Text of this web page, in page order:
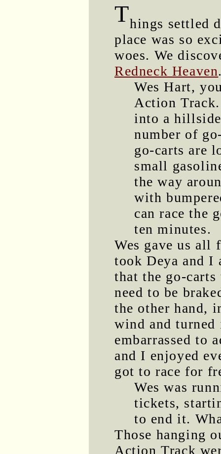
Things settled
place was so
woes. We
Redneck Heaven
Wes Hart,
Action
into a
number of
go-carts are
small
the way
with
can race the
ten minutes.
Wes gave us all
took Deya and
that the go-
need to be
the other hand,
wind and
embarrassed to
and I enjoyed
got to race for
Wes was
tickets,
to end it.
Those hanging
Action Track